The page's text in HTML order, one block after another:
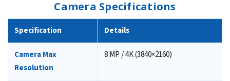
Camera Specifications
Specification Details
Camera Max
Resolution
8 MP / 4K (3840×2160)